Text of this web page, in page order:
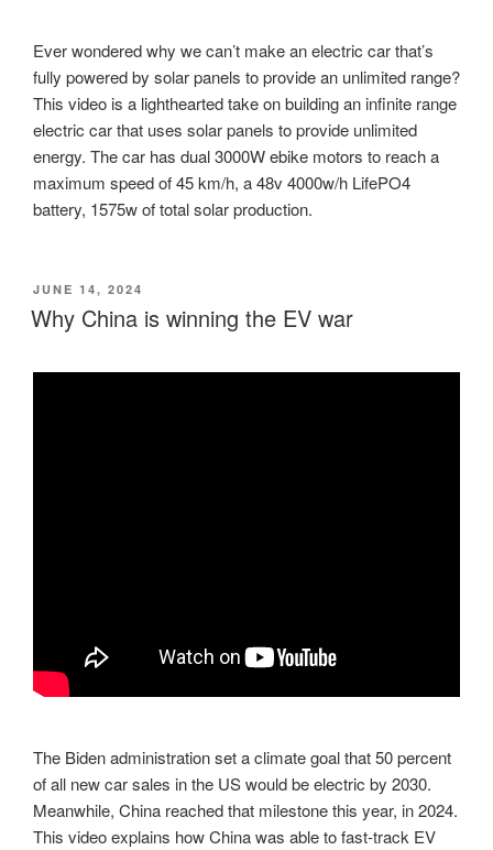
Ever wondered why we can’t make an electric car that’s
fully powered by solar panels to provide an unlimited range?
This video is a lighthearted take on building an infinite range
electric car that uses solar panels to provide unlimited
energy. The car has dual 3000W ebike motors to reach a
maximum speed of 45 km/h, a 48v 4000w/h LifePO4
battery, 1575w of total solar production.
POSTED
ON
JUNE 14, 2024
Why China is winning the EV war
The Biden administration set a climate goal that 50 percent
of all new car sales in the US would be electric by 2030.
Meanwhile, China reached that milestone this year, in 2024.
This video explains how China was able to fast-track EV